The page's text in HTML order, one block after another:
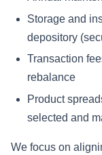
Storage and
depository
Transaction
rebalance
Product
selected and
We focus on